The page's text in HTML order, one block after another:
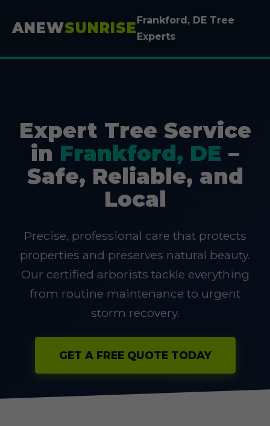
ANEWSUNRISEFrankford, DE Tree
Experts
Expert Tree Service
in Frankford, DE –
Safe, Reliable, and
Local
Precise, professional care that protects
properties and preserves natural beauty.
Our certified arborists tackle everything
from routine maintenance to urgent
storm recovery.
GET A FREE QUOTE TODAY